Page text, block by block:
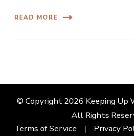
READ MORE
© Copyright 2026 Keeping Up
All Rights
Terms of Service
Privacy